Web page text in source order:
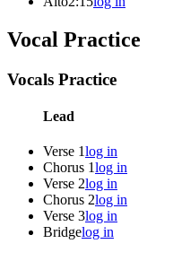
Vocal Practice
Vocals Practice
Lead
Verse 1log in
Chorus 1log in
Verse 2log in
Chorus 2log in
Verse 3log in
Bridgelog in